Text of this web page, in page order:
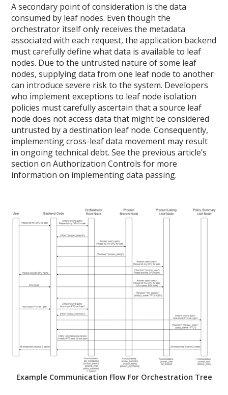
A secondary point of consideration is the data
consumed by leaf nodes. Even though the
orchestrator itself only receives the metadata
associated with each request, the application backend
must carefully define what data is available to leaf
nodes. Due to the untrusted nature of some leaf
nodes, supplying data from one leaf node to another
can introduce severe risk to the system. Developers
who implement exceptions to leaf node isolation
policies must carefully ascertain that a source leaf
node does not access data that might be considered
untrusted by a destination leaf node. Consequently,
implementing cross-leaf data movement may result
in ongoing technical debt. See the previous article’s
section on Authorization Controls for more
information on implementing data passing.
Example Communication Flow For Orchestration Tree